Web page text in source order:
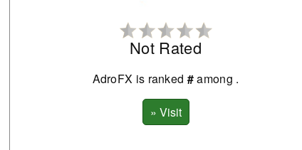
Not Rated
AdroFX is ranked #among .